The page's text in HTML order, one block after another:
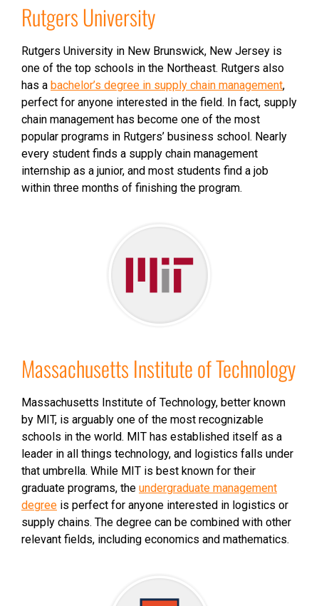
Rutgers University
Rutgers University in New Brunswick, New Jersey is
one of the top schools in the Northeast. Rutgers also
has a bachelor’s degree in supply chain management,
perfect for anyone interested in the field. In fact, supply
chain management has become one of the most
popular programs in Rutgers’ business school. Nearly
every student finds a supply chain management
internship as a junior, and most students find a job
within three months of finishing the program.
Massachusetts Institute of Technology
Massachusetts Institute of Technology, better known
by MIT, is arguably one of the most recognizable
schools in the world. MIT has established itself as a
leader in all things technology, and logistics falls under
that umbrella. While MIT is best known for their
graduate programs, the undergraduate management
degree is perfect for anyone interested in logistics or
supply chains. The degree can be combined with other
relevant fields, including economics and mathematics.